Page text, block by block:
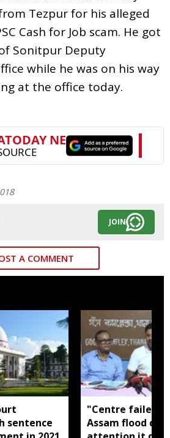
Tezpur for his alleged
Cash for Job scam. He got
Sonitpur Deputy
while he was on his way
at the office today.
JOIN
A COMMENT
sentence
"Centre failed
Assam flood